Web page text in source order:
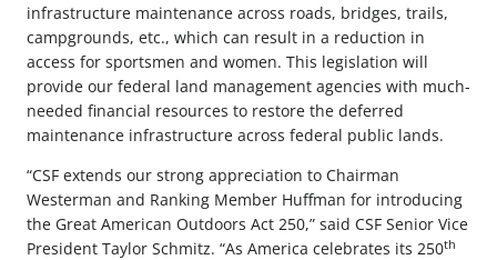
infrastructure maintenance across roads, bridges, trails,
campgrounds, etc., which can result in a reduction in
access for sportsmen and women. This legislation will
provide our federal land management agencies with much-
needed financial resources to restore the deferred
maintenance infrastructure across federal public lands.
“CSF extends our strong appreciation to Chairman
Westerman and Ranking Member Huffman for introducing
the Great American Outdoors Act 250,” said CSF Senior Vice
President Taylor Schmitz. “As America celebrates its 250th